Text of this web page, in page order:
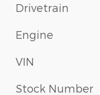
Drivetrain
Engine
VIN
Stock Number